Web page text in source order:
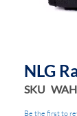
NLG
SKU
Be the first to